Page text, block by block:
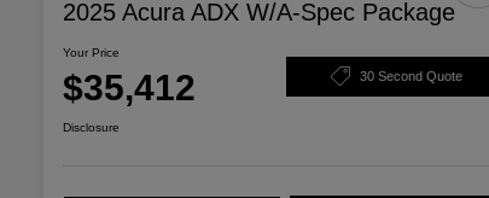
2025 Acura ADX W/A-Spec Package
Your Price
$35,412 30 Second Quote
Disclosure